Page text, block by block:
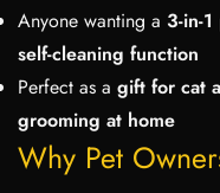
Anyone wanting a 3-in-
self-cleaning function
Perfect as a gift for cat
grooming at home
Why Pet